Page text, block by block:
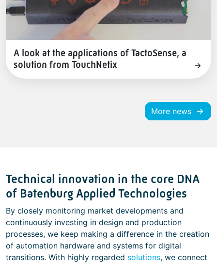
A look at the applications of TactoSense, a
solution from TouchNetix
More news
Technical innovation in the core DNA
of Batenburg Applied Technologies
By closely monitoring market developments and
continuously investing in design and production
processes, we keep making a difference in the creation
of automation hardware and systems for digital
transitions. With highly regarded solutions, we connect